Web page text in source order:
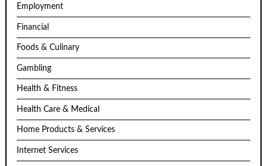
Employment
Financial
Foods & Culinary
Gambling
Health & Fitness
Health Care & Medical
Home Products & Services
Internet Services